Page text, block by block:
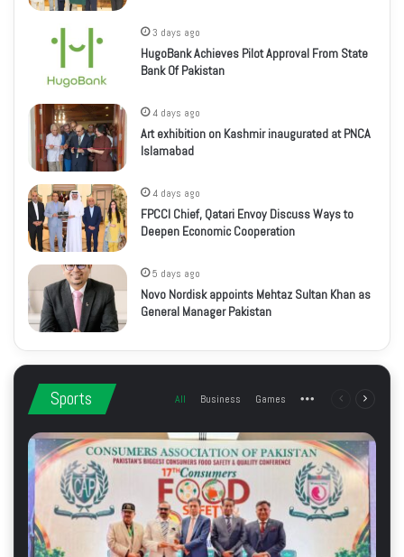
3 days ago
HugoBank Achieves Pilot Approval From State
Bank Of Pakistan
4 days ago
Art exhibition on Kashmir inaugurated at PNCA
Islamabad
4 days ago
FPCCI Chief, Qatari Envoy Discuss Ways to
Deepen Economic Cooperation
5 days ago
Novo Nordisk appoints Mehtaz Sultan Khan as
General Manager Pakistan
Sports All Business Games More Previous